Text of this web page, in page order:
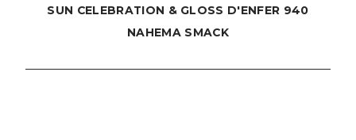
SUN CELEBRATION & GLOSS D'ENFER 940
NAHEMA SMACK